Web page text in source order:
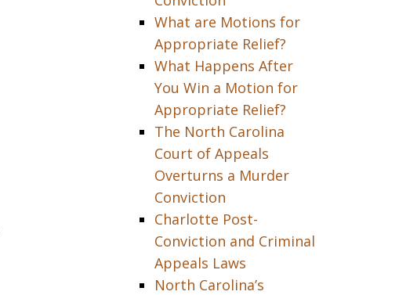
What are Motions for
Appropriate Relief?
What Happens After
You Win a Motion for
Appropriate Relief?
The North Carolina
Court of Appeals
Overturns a Murder
Conviction
Charlotte Post-
Conviction and Criminal
Appeals Laws
North Carolina’s